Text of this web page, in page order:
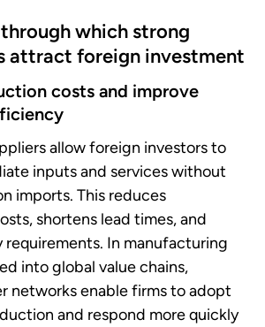
which strong
attract foreign investment
costs and improve
allow foreign investors to
inputs and services without
imports. This reduces
shortens lead times, and
requirements. In manufacturing
into global value chains,
networks enable firms to adopt
and respond more quickly